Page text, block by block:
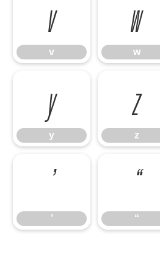
v
v
w
w
y
y
z
z
’
’
“
“